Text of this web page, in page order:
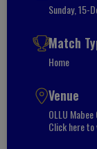
Sunday, 15-
Match
Home
Venue
OLLU Mabee
Click here to